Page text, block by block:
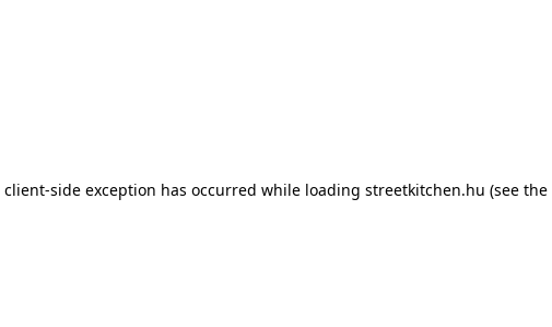
client-side exception has occurred while loading streetkitchen.hu (see the